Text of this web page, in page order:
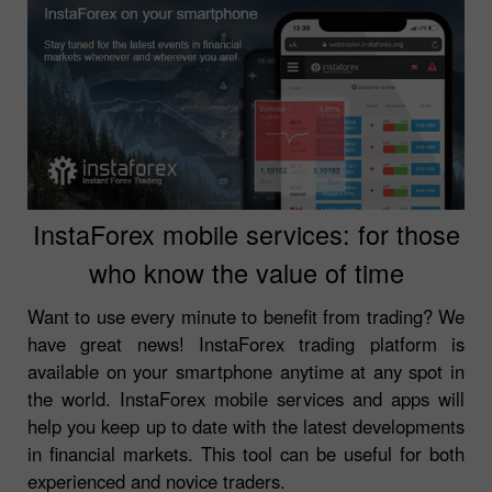
InstaForex mobile services: for those
who know the value of time
Want to use every minute to benefit from trading? We
have great news! InstaForex trading platform is
available on your smartphone anytime at any spot in
the world. InstaForex mobile services and apps will
help you keep up to date with the latest developments
in financial markets. This tool can be useful for both
experienced and novice traders.